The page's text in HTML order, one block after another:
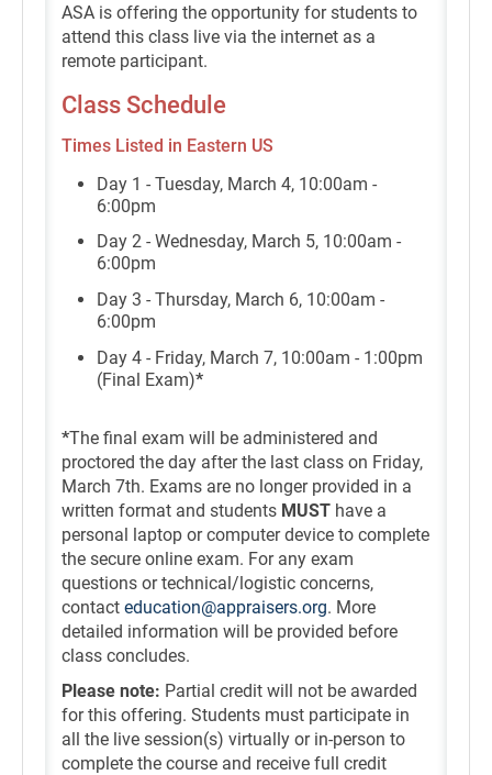
ASA is offering the opportunity for students to
attend this class live via the internet as a
remote participant.
Class Schedule
Times Listed in Eastern US
Day 1 - Tuesday, March 4, 10:00am -
6:00pm
Day 2 - Wednesday, March 5, 10:00am -
6:00pm
Day 3 - Thursday, March 6, 10:00am -
6:00pm
Day 4 - Friday, March 7, 10:00am - 1:00pm
(Final Exam)*
*The final exam will be administered and
proctored the day after the last class on Friday,
March 7th. Exams are no longer provided in a
written format and students MUST have a
personal laptop or computer device to complete
the secure online exam. For any exam
questions or technical/logistic concerns,
contact education@appraisers.org. More
detailed information will be provided before
class concludes.
Please note: Partial credit will not be awarded
for this offering. Students must participate in
all the live session(s) virtually or in-person to
complete the course and receive full credit